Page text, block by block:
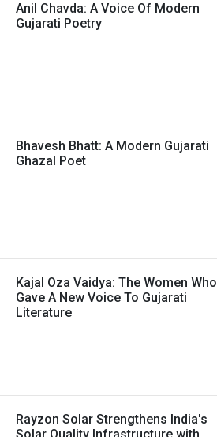
Anil Chavda: A Voice Of Modern
Gujarati Poetry
Bhavesh Bhatt: A Modern Gujarati
Ghazal Poet
Kajal Oza Vaidya: The Women Who
Gave A New Voice To Gujarati
Literature
Rayzon Solar Strengthens India's